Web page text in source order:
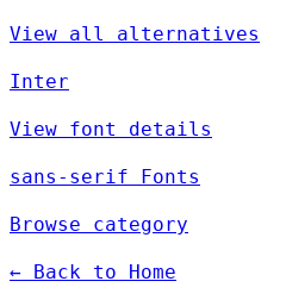
View all alternatives
Inter
View font details
sans-serif Fonts
Browse category
← Back to Home